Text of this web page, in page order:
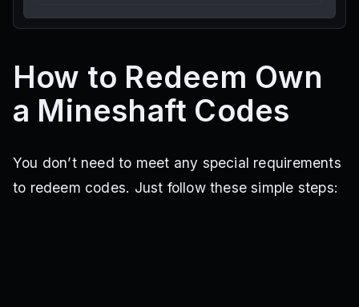
How to Redeem Own
a Mineshaft Codes
You don’t need to meet any special requirements
to redeem codes. Just follow these simple steps: